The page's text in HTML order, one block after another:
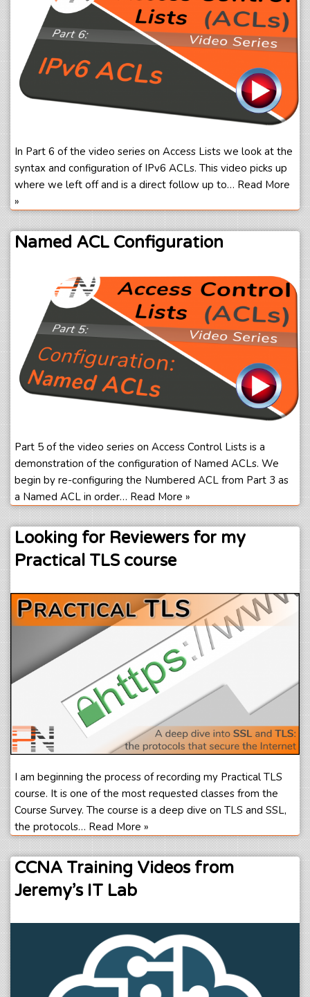
In Part 6 of the video series on Access Lists we look at the
syntax and configuration of IPv6 ACLs. This video picks up
where we left off and is a direct follow up to… Read More
»
Named ACL Configuration
Part 5 of the video series on Access Control Lists is a
demonstration of the configuration of Named ACLs. We
begin by re-configuring the Numbered ACL from Part 3 as
a Named ACL in order… Read More »
Looking for Reviewers for my
Practical TLS course
I am beginning the process of recording my Practical TLS
course. It is one of the most requested classes from the
Course Survey. The course is a deep dive on TLS and SSL,
the protocols… Read More »
CCNA Training Videos from
Jeremy’s IT Lab